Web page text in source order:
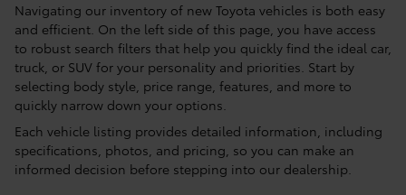
Navigating our inventory of new Toyota vehicles is both easy
and efficient. On the left side of this page, you have access
to robust search filters that help you quickly find the ideal car,
truck, or SUV for your personality and priorities. Start by
selecting body style, price range, features, and more to
quickly narrow down your options.
Each vehicle listing provides detailed information, including
specifications, photos, and pricing, so you can make an
informed decision before stepping into our dealership.